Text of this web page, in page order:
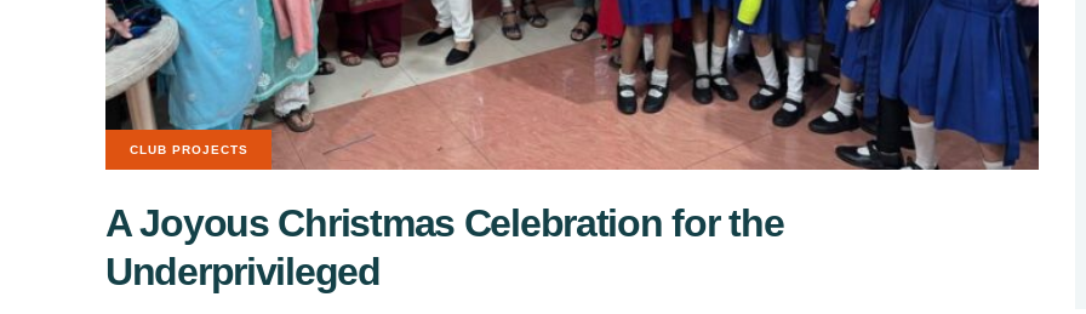
CLUB PROJECTS
A Joyous Christmas Celebration for the
Underprivileged